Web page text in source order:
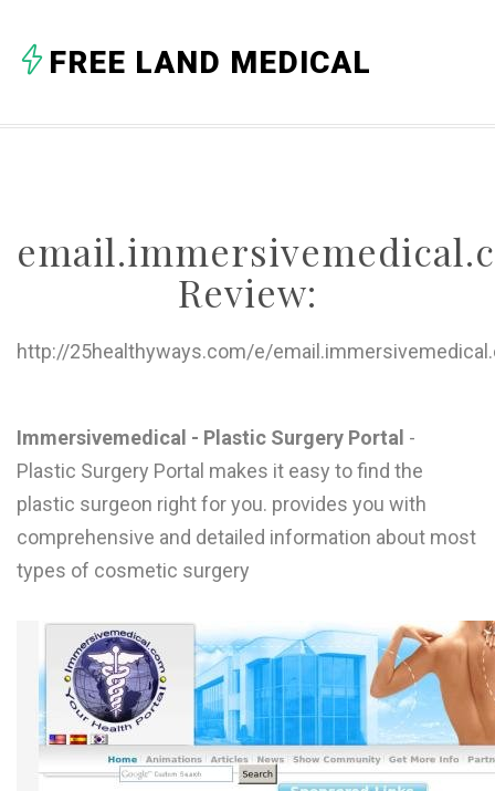
C
F
H
P
Q
FREE LAND MEDICAL
Review:
http://25healthyways.com/e/
Immersivemedical - Plastic Surgery Portal -
Plastic Surgery Portal makes it easy to find the
plastic surgeon right for you. provides you with
comprehensive and detailed information about most
types of cosmetic surgery